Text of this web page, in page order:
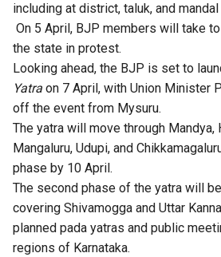
including at district, taluk, and
On 5 April, BJP members will take
the state in protest.
Looking ahead, the BJP is set to
Yatra on 7 April, with Union Minister
off the event from Mysuru.
The yatra will move through Mandya,
Mangaluru, Udupi, and
phase by 10 April.
The second phase of the yatra will
covering Shivamogga and Uttar
planned pada yatras and public
regions of Karnataka.